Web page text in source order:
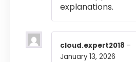
explanations.
cloud.expert2018 –
January 13, 2026